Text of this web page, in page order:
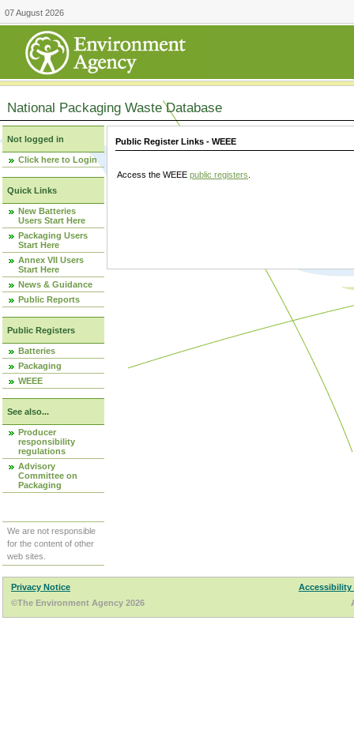
07 August 2026
National Packaging Waste Database
Not logged in
Click here to Login
Quick Links
New Batteries
Users Start Here
Packaging Users
Start Here
Annex VII Users
Start Here
News & Guidance
Public Reports
Public Registers
Batteries
Packaging
WEEE
See also...
Producer
responsibility
regulations
Advisory
Committee on
Packaging
We are not responsible
for the content of other
web sites.
Public Register Links - WEEE
Access the WEEE public registers
Privacy Notice
Accessibility
©The Environment Agency 2026